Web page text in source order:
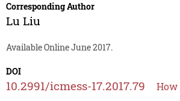
Corresponding Author
Lu Liu
Available Online June 2017.
DOI
10.2991/icmess-17.2017.79 How